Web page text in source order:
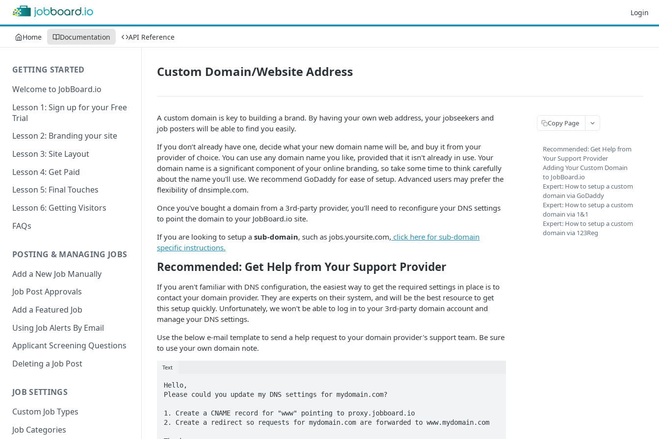
Login
Home Documentation API Reference
GETTING STARTED
Welcome to JobBoard.io
Lesson 1: Sign up for your Free
Trial
Lesson 2: Branding your site
Lesson 3: Site Layout
Lesson 4: Get Paid
Lesson 5: Final Touches
Lesson 6: Getting Visitors
FAQs
POSTING & MANAGING JOBS
Add a New Job Manually
Job Post Approvals
Add a Featured Job
Using Job Alerts By Email
Applicant Screening Questions
Deleting a Job Post
JOB SETTINGS
Custom Job Types
Job Categories
Custom Domain/Website Address
A custom domain is key to building a brand. By having your own web address, your jobseekers and
job posters will be able to find you easily.
If you don’t already have one, decide what your new domain name will be, and buy it from your
provider of choice. You can use any domain name you like, provided that it isn't already in use. Your
domain name is a significant component of your online branding, so take some time to think carefully
about the name you'll use. We recommend GoDaddy for ease of setup. Advanced users may prefer the
flexibility of dnsimple.com.
Once you've bought a domain from a 3rd-party provider, you'll need to reconfigure your DNS settings
to point the domain to your JobBoard.io site.
If you are looking to setup a sub-domain, such as jobs.yoursite.com, click here for sub-domain
specific instructions.
Recommended: Get Help from Your Support Provider
If you aren't familiar with DNS configuration, the easiest way to get the required settings in place is to
contact your domain provider. They are experts on their system, and will be the best resource to get
this setup quickly. Unfortunately, we won't be able to log in to your 3rd-party domain account and
manage your DNS settings.
Use the below e-mail template to send a help request to your domain provider's support team. Be sure
to use your own domain note.
Text
Hello,
Please could you update my DNS settings for mydomain.com?
1. Create a CNAME record for "www" pointing to proxy.jobboard.io
2. Create a redirect so requests for mydomain.com are forwarded to www.mydomain.com
Copy Page
Recommended: Get Help from
Your Support Provider
Adding Your Custom Domain
to JobBoard.io
Expert: How to setup a custom
domain via GoDaddy
Expert: How to setup a custom
domain via 1&1
Expert: How to setup a custom
domain via 123Reg